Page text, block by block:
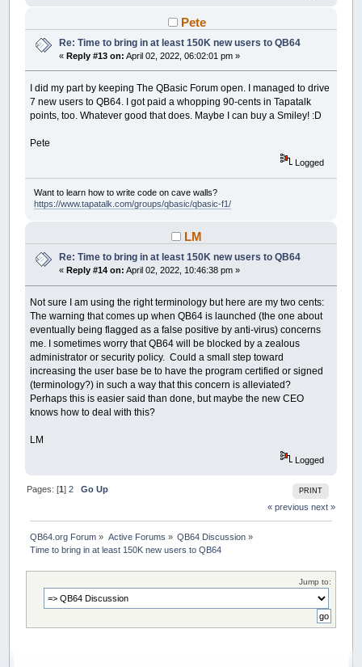
Pete
Re: Time to bring in at least 150K new users to QB64
«Reply #13 on: April 02, 2022, 06:02:01 pm »
I did my part by keeping The QBasic Forum open. I managed to drive
7 new users to QB64. I got paid a whopping 90-cents in Tapatalk
points, too. Whatever good that does. Maybe I can buy a Smiley! :D
Pete
Logged
Want to learn how to write code on cave walls?
https://www.tapatalk.com/groups/qbasic/qbasic-f1/
LM
Re: Time to bring in at least 150K new users to QB64
« Reply #14 on: April 02, 2022, 10:46:38 pm »
Not sure I am using the right terminology but here are my two cents:
The warning that comes up when QB64 is launched (the one about
eventually being flagged as a false positive by anti-virus) concerns
me. I sometimes worry that QB64 will be blocked by a zealous
administrator or security policy. Could a small step toward
increasing the user base be to have the program certified or signed
(terminology?) in such a way that this concern is alleviated?
Perhaps this is easier said than done, but maybe the new CEO
knows how to deal with this?
LM
Logged
PRINT
Pages: [1]2
Go Up
« previous next »
QB64.org Forum » Active Forums » QB64 Discussion »
Time to bring in at least 150K new users to QB64
Jump to: